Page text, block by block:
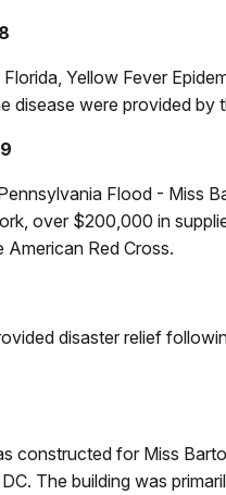
Yellow Fever
disease were provided by
Flood - Miss
over $200,000 in
Red Cross.
disaster relief
constructed for Miss
The building was